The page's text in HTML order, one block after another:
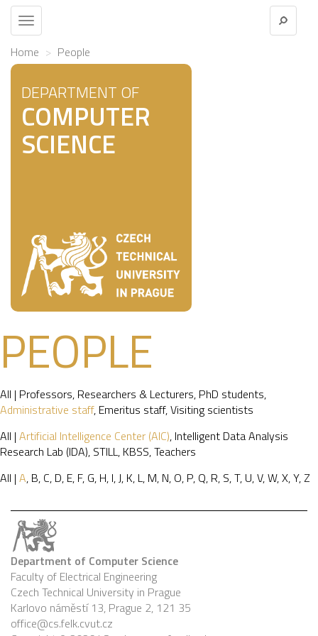
Toggle
navigation
Home People
DEPARTMENT OF
COMPUTER
SCIENCE
PEOPLE
All | Professors, Researchers & Lecturers, PhD students,
Administrative staff, Emeritus staff,Visiting scientists
All | Artificial Intelligence Center (AIC), Intelligent Data Analysis
Research Lab (IDA), STILL, KBSS,Teachers
All | A, B, C, D, E, F, G, H, I,J, K, L, M, N, O, P, Q, R, S,T, U,V,W,X,Y, Z
Department of Computer Science
Faculty of Electrical Engineering
Czech Technical University in Prague
Karlovo náměstí 13, Prague 2, 121 35
office@cs.felk.cvut.cz